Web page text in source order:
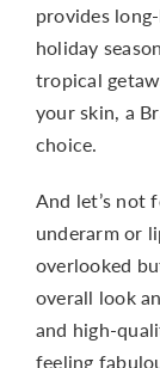
provides
holiday
tropical
your skin, a
choice.
And let’s not
underarm or
overlooked
overall look
and high-
feeling